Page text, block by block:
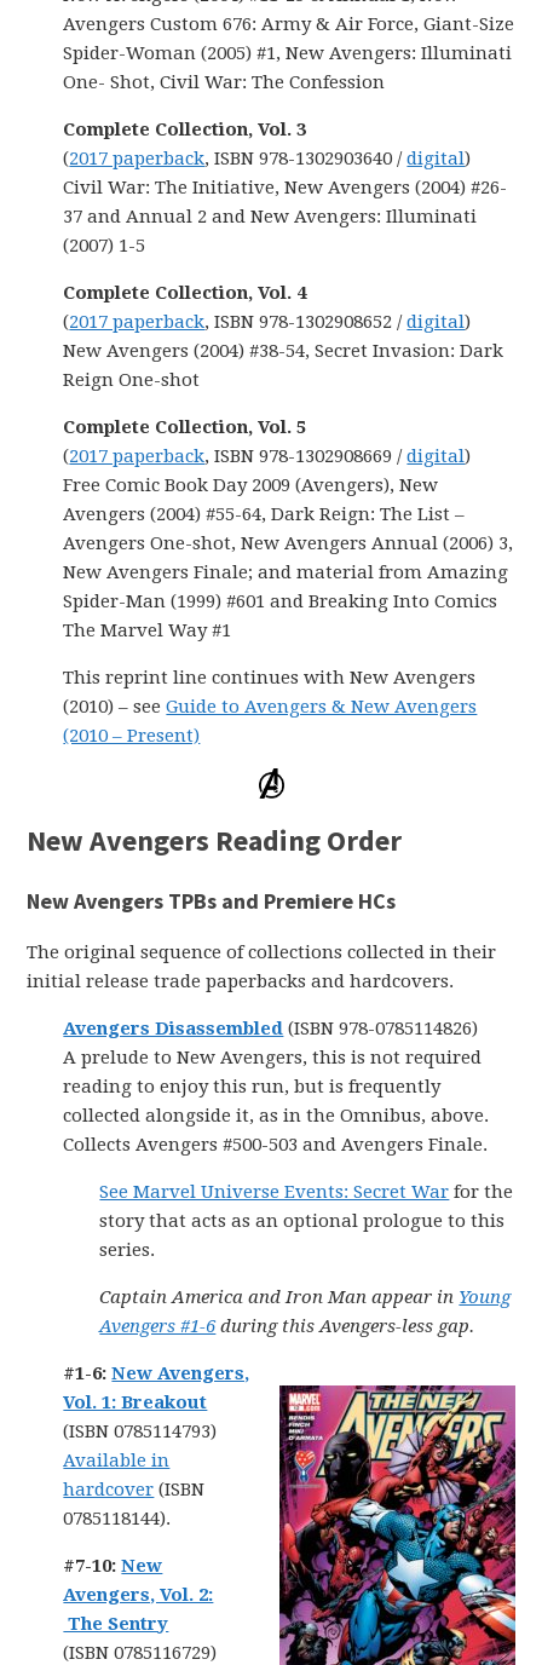
Avengers Custom 676: Army & Air Force, Giant-Size
Spider-Woman (2005) #1, New Avengers: Illuminati
One- Shot, Civil War: The Confession
Complete Collection,Vol. 3
(2017 paperback, ISBN 978-1302903640 /digital)
Civil War: The Initiative, New Avengers (2004) #26-
37 and Annual 2 and New Avengers: Illuminati
(2007) 1-5
Complete Collection, Vol. 4
(2017 paperback, ISBN 978-1302908652 /digital)
New Avengers (2004) #38-54, Secret Invasion: Dark
Reign One-shot
Complete Collection, Vol. 5
(2017 paperback, ISBN 978-1302908669 /digital)
Free Comic Book Day 2009 (Avengers), New
Avengers (2004) #55-64, Dark Reign: The List –
Avengers One-shot, New Avengers Annual (2006) 3,
New Avengers Finale; and material from Amazing
Spider-Man (1999) #601 and Breaking Into Comics
The Marvel Way #1
This reprint line continues with New Avengers
(2010) – seeGuide to Avengers & New Avengers
(2010 – Present)
New Avengers Reading Order
New Avengers TPBs and Premiere HCs
The original sequence of collections collected in their
initial release trade paperbacks and hardcovers.
Avengers Disassembled (ISBN 978-0785114826)
A prelude to New Avengers, this is not required
reading to enjoy this run, but is frequently
collected alongside it, as in the Omnibus, above.
Collects Avengers #500-503 and Avengers Finale.
See Marvel Universe Events: Secret War for the
story that acts as an optional prologue to this
series.
Captain America and Iron Man appear in Young
Avengers #1-6during this Avengers-less gap.
#1-6:New Avengers,
Vol. 1: Breakout
(ISBN 0785114793)
Available in
hardcover (ISBN
0785118144).
#7-10:New
Avengers, Vol. 2:
The Sentry
(ISBN 0785116729)